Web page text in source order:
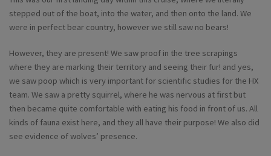
stepped out of the boat, into the water, and then onto the land. We
were in perfect bear country, however we still saw no bears!
However, they are present! We saw proof in the tree scrapings
where they are marking their territory and seeing their fur! and yes,
we saw poop which is very important for scientific studies for the HX
team. We saw a pretty squirrel, where he was nervous at first but
then became quite comfortable with eating his food in front of us. All
kinds of fauna exist here, and they all have their purpose! We also did
see evidence of wolves’ presence.